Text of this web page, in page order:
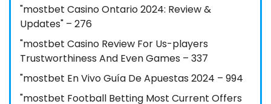
"mostbet Casino Ontario 2024: Review &
Updates" – 276
"mostbet Casino Review For Us-players
Trustworthiness And Even Games – 337
"mostbet En Vivo Guía De Apuestas 2024 – 994
"mostbet Football Betting Most Current Offers